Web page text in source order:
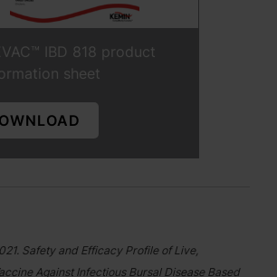
IBD 818 product
sheet
Safety and Efficacy Profile of Live,
Against Infectious Bursal Disease Based